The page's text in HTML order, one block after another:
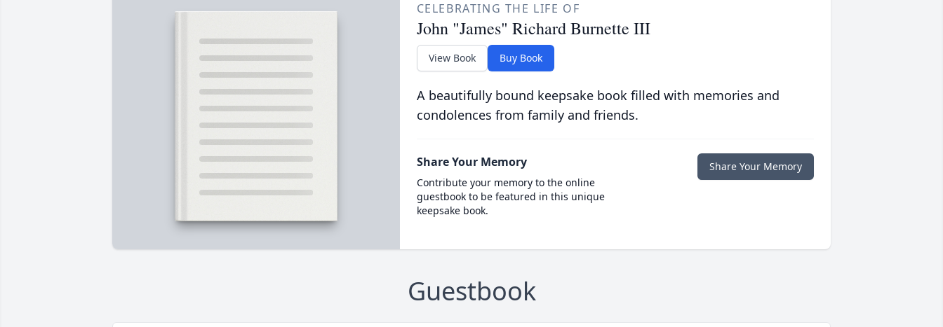
CELEBRATING THE LIFE OF
John "James" Richard Burnette III
View Book Buy Book
A beautifully bound keepsake book filled with memories and
condolences from family and friends.
Share Your Memory
Contribute your memory to the online
guestbook to be featured in this unique
keepsake book.
Share Your Memory
Guestbook